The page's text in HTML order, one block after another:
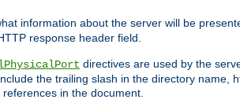
information about the server will be
response header field.
directives are used by the
the trailing slash in the directory name,
in the document.